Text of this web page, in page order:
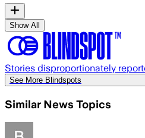
Show All
Stories disproportionately
See More Blindspots
Similar News Topics